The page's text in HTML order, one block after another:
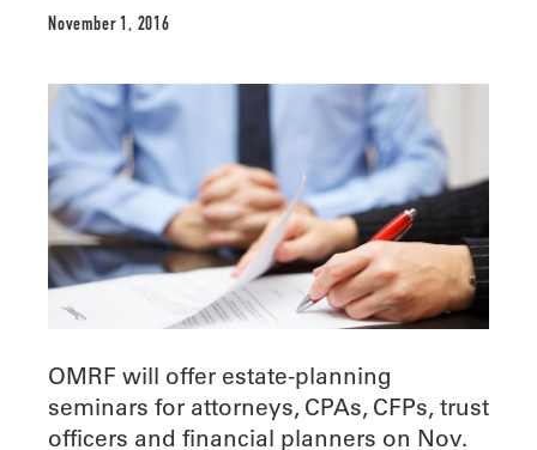
November 1, 2016
OMRF will offer estate-planning
seminars for attorneys, CPAs, CFPs, trust
officers and financial planners on Nov.